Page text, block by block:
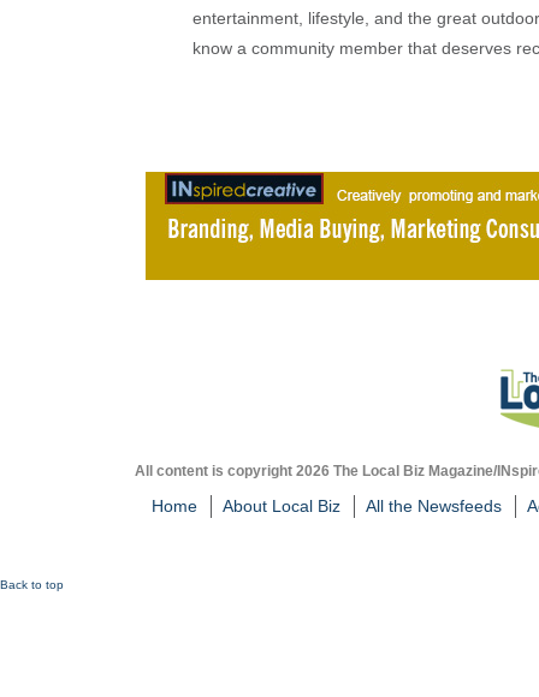
entertainment, lifestyle, and the great
know a community member that deserves
All content is copyright 2026 The Local Biz Magazine/
Home About Local Biz All the Newsfeeds
Back to top